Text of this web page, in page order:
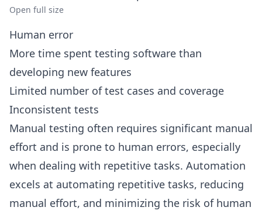
Open full size
Human error
More time spent testing software than
developing new features
Limited number of test cases and coverage
Inconsistent tests
Manual testing often requires significant manual
effort and is prone to human errors, especially
when dealing with repetitive tasks. Automation
excels at automating repetitive tasks, reducing
manual effort, and minimizing the risk of human